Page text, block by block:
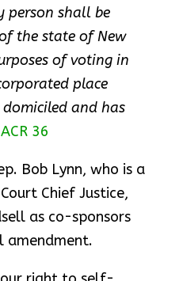
person shall be
the state of New
of voting in
place
and has
36
Bob Lynn, who is a
Chief Justice,
as co-sponsors
amendment.